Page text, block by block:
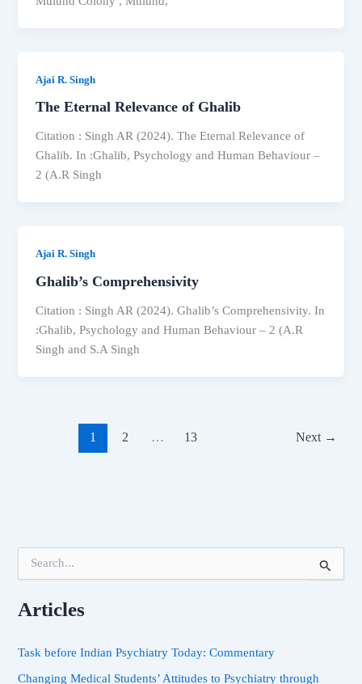
Ajai R. Singh
The Eternal Relevance of Ghalib
Citation : Singh AR (2024). The Eternal Relevance of
Ghalib. In :Ghalib, Psychology and Human Behaviour –
2 (A.R Singh
Ajai R. Singh
Ghalib’s Comprehensivity
Citation : Singh AR (2024). Ghalib’s Comprehensivity. In
:Ghalib, Psychology and Human Behaviour – 2 (A.R
Singh and S.A Singh
1 2 … 13 Next →
e
r
o
Articles
Task before Indian Psychiatry Today: Commentary
Changing Medical Students’ Attitudes to Psychiatry through